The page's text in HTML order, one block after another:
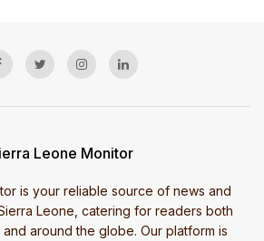
Leone Monitor
is your reliable source of news and
Leone, catering for readers both
around the globe. Our platform is